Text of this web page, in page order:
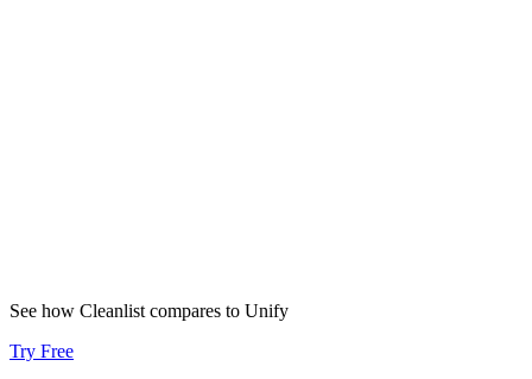
See how Cleanlist compares to Unify
Try Free